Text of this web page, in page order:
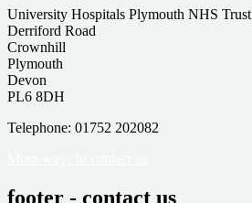
University Hospitals Plymouth NHS Trust
Derriford Road
Crownhill
Plymouth
Devon
PL6 8DH
Telephone: 01752 202082
footer - contact us